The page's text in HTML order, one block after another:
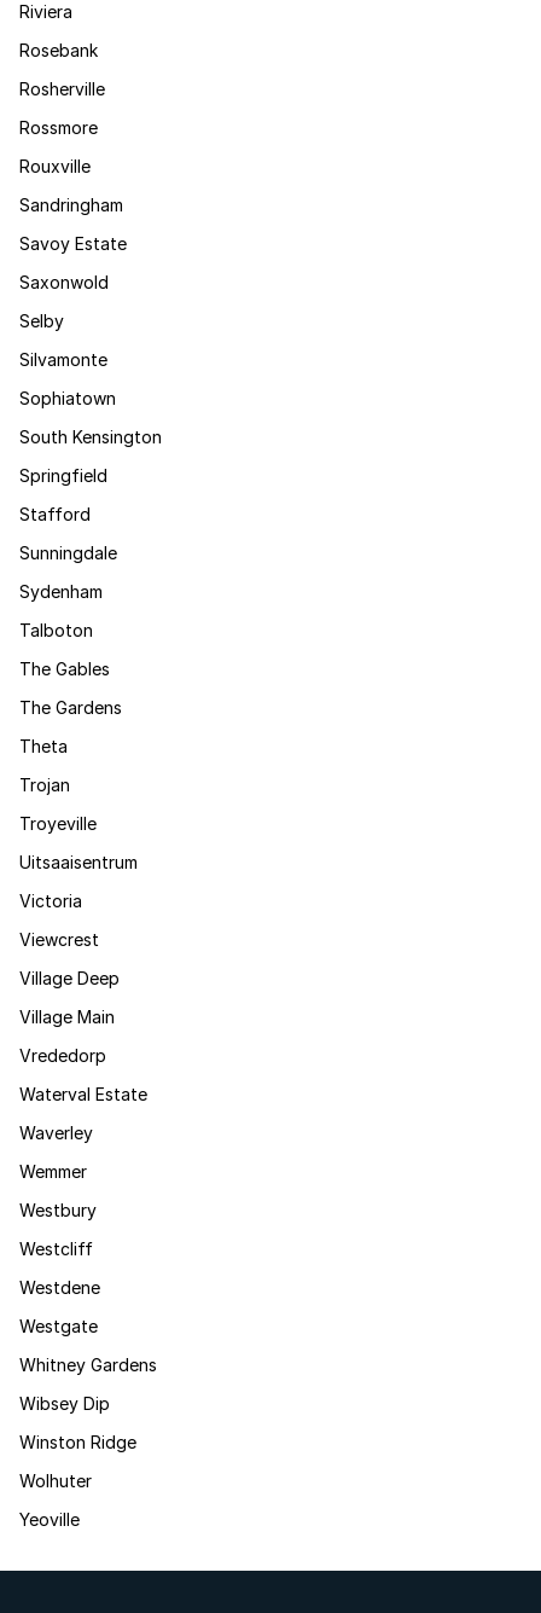
Riviera
Rosebank
Rosherville
Rossmore
Rouxville
Sandringham
Savoy Estate
Saxonwold
Selby
Silvamonte
Sophiatown
South Kensington
Springfield
Stafford
Sunningdale
Sydenham
Talboton
The Gables
The Gardens
Theta
Trojan
Troyeville
Uitsaaisentrum
Victoria
Viewcrest
Village Deep
Village Main
Vrededorp
Waterval Estate
Waverley
Wemmer
Westbury
Westcliff
Westdene
Westgate
Whitney Gardens
Wibsey Dip
Winston Ridge
Wolhuter
Yeoville